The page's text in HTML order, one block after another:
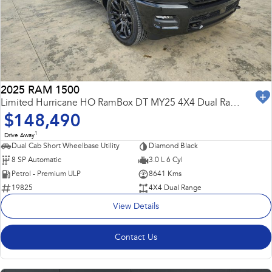
All-new Uncharted
Electric
Impreza
BRZ WRX
SUVs
inc. Hybrid
All-new Forester Outback
Electric
All-new Uncharted
Electric
Sedans & Hatchbacks
Capped Price Servicing
Warranty
Roadside Assistance Program
Parts
Accessories
Fleet
Finance
Finance
Finance Calculator
Financial Services
Guaranteed Future Value
Company
Contact Us
Meet the Team
About Us
Careers
2025 RAM 1500
Limited Hurricane HO RamBox DT MY25 4X4 Dual Range
$148,490
Drive Away1
Dual Cab Short Wheelbase Utility
Diamond Black
8 SP Automatic
3.0 L 6 Cyl
Petrol - Premium ULP
8641 Kms
19825
4X4 Dual Range
View Details
Contact Us